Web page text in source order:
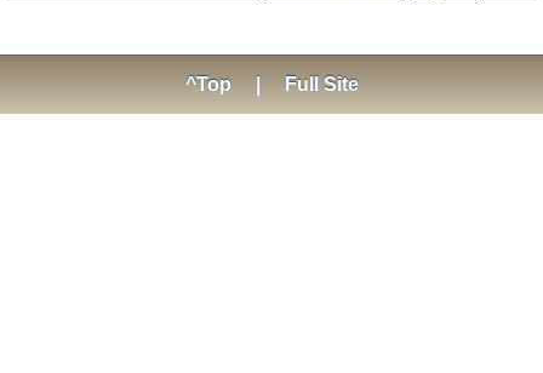
^Top Full Site